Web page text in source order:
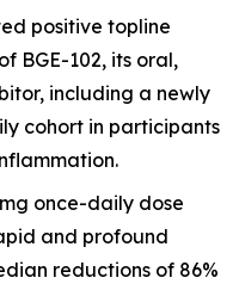
positive topline
BGE-102, its oral,
including a newly
cohort in participants
once-daily dose
and profound
reductions of 86%